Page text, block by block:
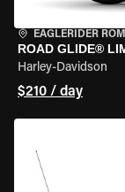
EAGLERIDER
ROAD GLIDE®
Harley-Davidson
$210 / day